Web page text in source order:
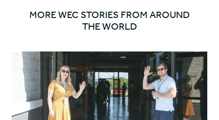
MORE WEC STORIES FROM AROUND
THE WORLD